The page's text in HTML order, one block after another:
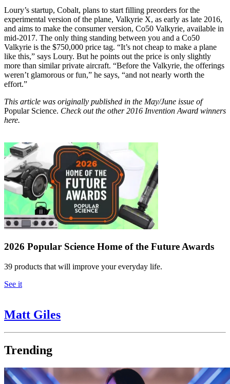
Loury’s startup, Cobalt, plans to start filling preorders for the
experimental version of the plane, Valkyrie X, as early as late 2016,
and aims to make the consumer version, Co50 Valkyrie, available in
mid-2017. The only thing standing between you and a Co50
Valkyrie is the $750,000 price tag. “It’s not cheap to make a plane
like this,” says Loury. But he points out the price is only slightly
more than similar private aircraft. “Before the Valkyrie, the offerings
weren’t glamorous or fun,” he says, “and not nearly worth the
effort.”
This article was originally published in the May/June issue of
Popular Science. Check out the other 2016 Invention Award winners
here.
2026 Popular Science Home of the Future Awards
39 products that will improve your everyday life.
See it
Matt Giles
Trending